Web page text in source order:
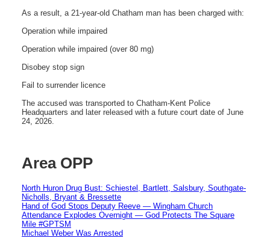
As a result, a 21-year-old Chatham man has been charged with:
Operation while impaired
Operation while impaired (over 80 mg)
Disobey stop sign
Fail to surrender licence
The accused was transported to Chatham-Kent Police
Headquarters and later released with a future court date of June
24, 2026.
Area OPP
North Huron Drug Bust: Schiestel, Bartlett, Salsbury, Southgate-
Nicholls, Bryant & Bressette
Hand of God Stops Deputy Reeve — Wingham Church
Attendance Explodes Overnight — God Protects The Square
Mile #GPTSM
Michael Weber Was Arrested